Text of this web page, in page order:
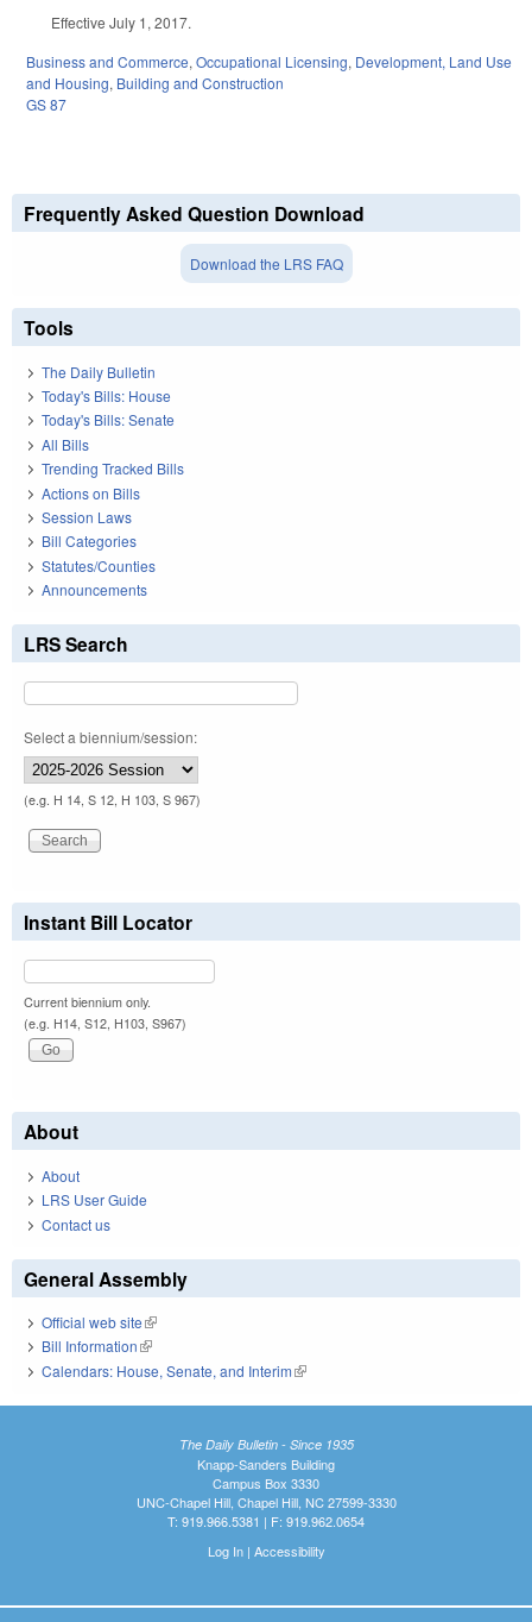
Effective July 1, 2017.
Business and Commerce, Occupational Licensing, Development, Land Use
and Housing, Building and Construction
GS 87
Frequently Asked Question Download
Download the LRS FAQ
Tools
The Daily Bulletin
Today's Bills: House
Today's Bills: Senate
All Bills
Trending Tracked Bills
Actions on Bills
Session Laws
Bill Categories
Statutes/Counties
Announcements
LRS Search
Select a biennium/session:
(e.g. H 14, S 12, H 103, S 967)
Instant Bill Locator
Current biennium only.
(e.g. H14, S12, H103, S967)
About
About
LRS User Guide
Contact us
General Assembly
Official web site(link is external)
Bill Information(link is external)
Calendars: House, Senate, and Interim(link is external)
The Daily Bulletin - Since 1935
Knapp-Sanders Building
Campus Box 3330
UNC-Chapel Hill, Chapel Hill, NC 27599-3330
T: 919.966.5381 | F: 919.962.0654
Log In| Accessibility